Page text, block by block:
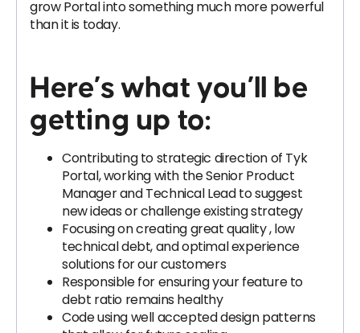
grow Portal into something much more powerful
than it is today.
Here’s what you’ll be
getting up to:
Contributing to strategic direction of Tyk
Portal, working with the Senior Product
Manager and Technical Lead to suggest
new ideas or challenge existing strategy
Focusing on creating great quality , low
technical debt, and optimal experience
solutions for our customers
Responsible for ensuring your feature to
debt ratio remains healthy
Code using well accepted design patterns